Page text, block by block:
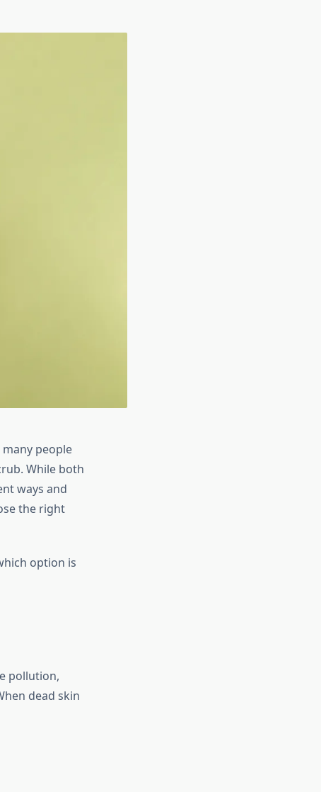
people
While both
ways and
the right
option is
pollution,
dead skin